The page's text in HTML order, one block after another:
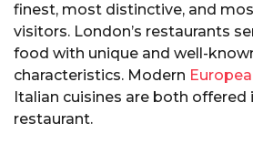
finest, most distinctive, and
visitors. London’s restaurants
food with unique and well-
characteristics. Modern
Italian cuisines are both offered
restaurant.